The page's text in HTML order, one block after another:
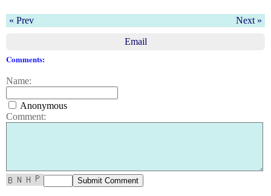
« Prev Next »
Email
Comments:
Name:
Anonymous
Comment: